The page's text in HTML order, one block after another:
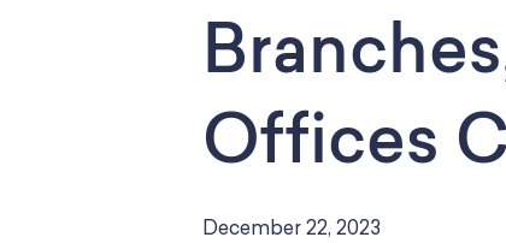
Offices
December 22, 2023